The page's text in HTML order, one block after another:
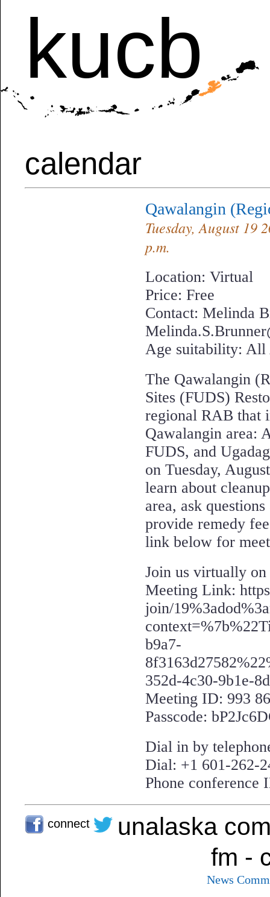
kucb
calendar
Qawalangin
Tuesday, August 19
p.m.
Location: Virtual
Price: Free
Contact: Melinda
Age suitability: All
The Qawalangin
Sites (FUDS)
regional RAB that
Qawalangin area:
FUDS, and
on Tuesday,
learn about
area, ask
provide remedy
link below for
Join us virtually
Meeting Link:
join/
b9a7-
352d-4c30-9b1e-
Meeting ID: 993
Passcode:
Dial in by
Dial: +1 601-262-
Phone conference
connect
unalaska
fm -
News